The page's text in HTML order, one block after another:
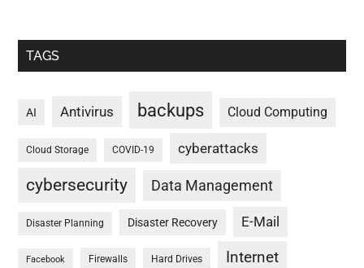
TAGS
AI Antivirus backups Cloud Computing
Cloud Storage COVID-19 cyberattacks
cybersecurity Data Management
Disaster Planning Disaster Recovery E-Mail
Facebook Firewalls Hard Drives Internet